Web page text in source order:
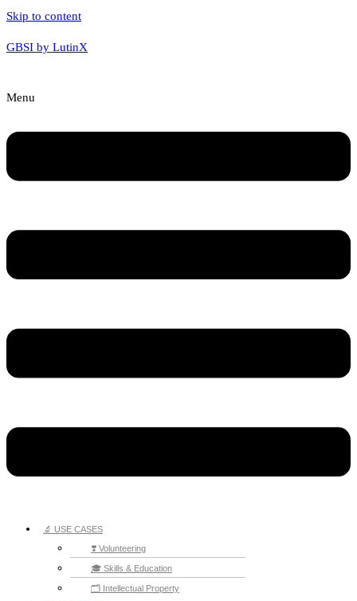
Skip to content
GBSI by LutinX
Menu
🔬 USE CASES
❣️ Volunteering
🎓 Skills & Education
🗂️ Intellectual Property